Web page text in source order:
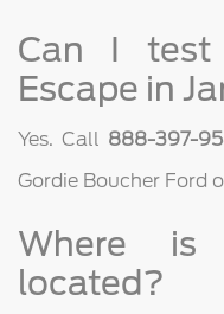
Can I
Escape in
Yes. Call 888-397-
Gordie Boucher Ford
Where is
located?